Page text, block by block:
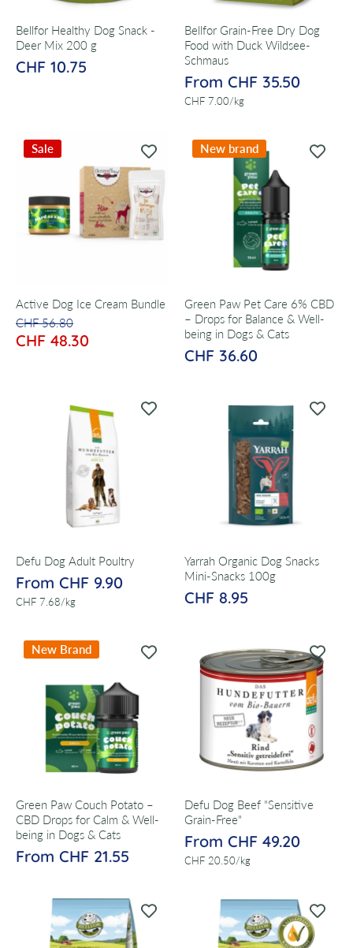
Bellfor Healthy Dog Snack -
Deer Mix 200 g
CHF 10.75
Bellfor Grain-Free Dry Dog
Food with Duck Wildsee-
Schmaus
From CHF 35.50
CHF 7.00/
per kg
Sale
Active Dog Ice Cream Bundle
CHF 56.80
CHF 48.30
New brand
Green Paw Pet Care 6% CBD
– Drops for Balance & Well-
being in Dogs & Cats
CHF 36.60
Defu Dog Adult Poultry
From CHF 9.90
CHF 7.68/
per kg
Yarrah Organic Dog Snacks
Mini-Snacks 100g
CHF 8.95
New Brand
Green Paw Couch Potato –
CBD Drops for Calm & Well-
being in Dogs & Cats
From CHF 21.55
Defu Dog Beef "Sensitive
Grain-Free"
From CHF 49.20
CHF 20.50/
per kg